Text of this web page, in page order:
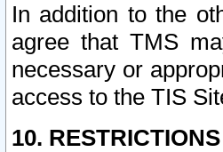
In addition to the
agree that TMS
necessary or
access to the TIS
10.